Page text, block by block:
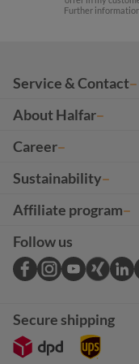
Further
Service & Contact
About Halfar
Career
Sustainability
Affiliate program
Follow us
Secure shipping